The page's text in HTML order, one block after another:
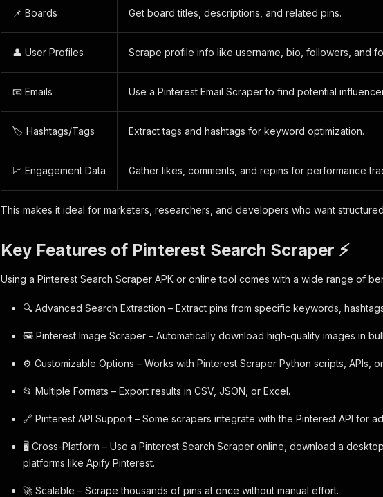
📌 Boards Get board titles, descriptions, and related pins.
👤 User Profiles Scrape profile info like username, bio, followers, and
📧 Emails Use a Pinterest Email Scraper to find potential
🏷️ Hashtags/Tags Extract tags and hashtags for keyword optimization.
📈 Engagement Data Gather likes, comments, and repins for performance
This makes it ideal for marketers, researchers, and developers who want
Key Features of Pinterest Search Scraper ⚡
Using a Pinterest Search Scraper APK or online tool comes with a wide range of
🔍 Advanced Search Extraction – Extract pins from specific keywords,
🖼️ Pinterest Image Scraper – Automatically download high-quality images in
⚙️ Customizable Options – Works with Pinterest Scraper Python scripts, APIs,
📂 Multiple Formats – Export results in CSV, JSON, or Excel.
🔗 Pinterest API Support – Some scrapers integrate with the Pinterest API for
🖥️ Cross-Platform – Use a Pinterest Search Scraper online, download a
platforms like Apify Pinterest.
🚀 Scalable – Scrape thousands of pins at once without manual effort.